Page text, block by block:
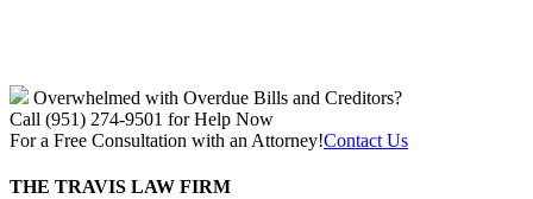
Overwhelmed with Overdue Bills and Creditors?
Call (951) 274-9501 for Help Now
For a Free Consultation with an Attorney!Contact Us
THE TRAVIS LAW FIRM